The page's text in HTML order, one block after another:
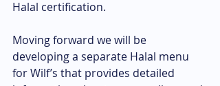
Halal certification.
Moving forward we will be
developing a separate Halal menu
for Wilf’s that provides detailed